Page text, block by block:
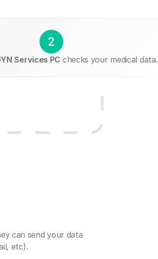
2
Services PC checks your medical data.
can send your data
etc).